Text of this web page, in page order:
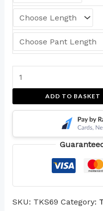
ADD TO BASKET
SKU: TKS69 Category: